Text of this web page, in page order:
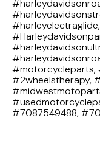
#motorcycleparts,
#2wheelstherapy,
#7087549488,
1983 Honda Magna
1983 Honda
1983 Honda
1982 Honda